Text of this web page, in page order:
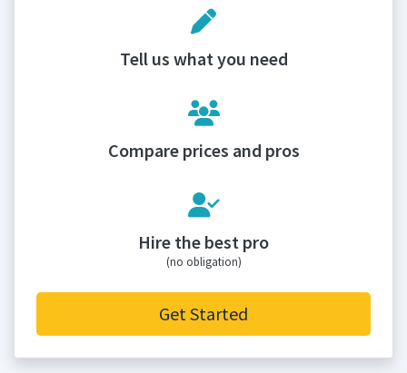
Tell us what you need
Compare prices and pros
Hire the best pro
(no obligation)
Get Started